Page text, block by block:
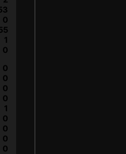
0
1
0
0
0
0
0
1
0
0
0
0